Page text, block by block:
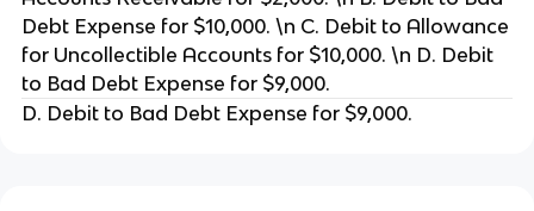
Debt Expense for $10,000. \n C. Debit to Allowance
for Uncollectible Accounts for $10,000. \n D. Debit
to Bad Debt Expense for $9,000.
D. Debit to Bad Debt Expense for $9,000.